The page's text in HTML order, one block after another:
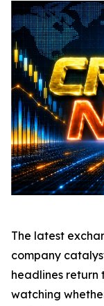
The latest
company
headlines
watching